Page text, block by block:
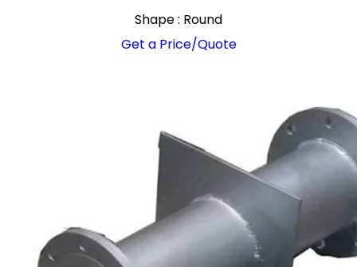
Shape : Round
Get a Price/Quote